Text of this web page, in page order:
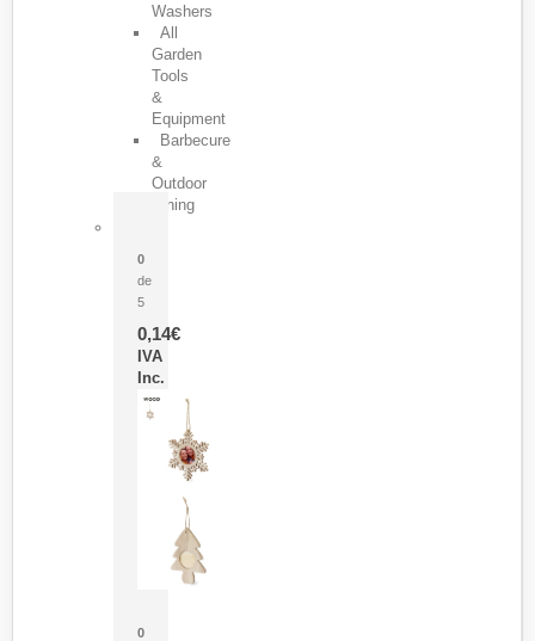
Washers
All
Garden
Tools
&
Equipment
Barbecure
&
Outdoor
Dining
0
de
5
0,14€
IVA
Inc.
0